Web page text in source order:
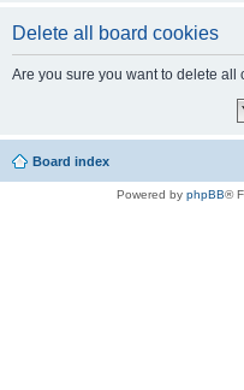
Delete all board cookies
Are you sure you want to delete all
Board index
Powered by phpBB®